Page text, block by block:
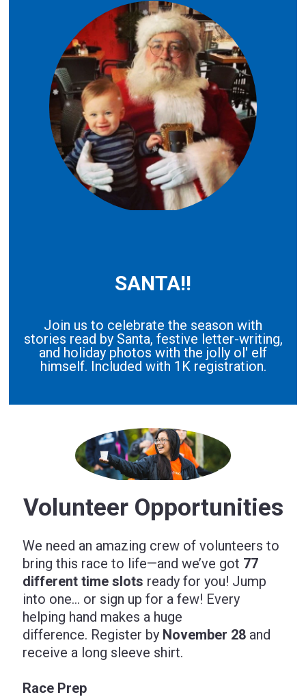
SANTA!!
Join us to celebrate the season with
stories read by Santa, festive letter-writing,
and holiday photos with the jolly ol' elf
himself. Included with 1K registration.
Volunteer Opportunities
We need an amazing crew of volunteers to
bring this race to life—and we’ve got 77
different time slots ready for you! Jump
into one… or sign up for a few! Every
helping hand makes a huge
difference. Register by November 28 and
receive a long sleeve shirt.
Race Prep